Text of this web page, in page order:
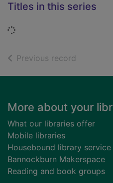
Titles in this series
Loading...
Previous record
Footer
More about your
What our libraries offer
Mobile libraries
Housebound library service
Bannockburn Makerspace
Reading and book groups